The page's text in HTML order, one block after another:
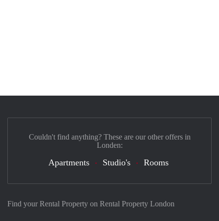
Find your Rental Property on Rental Property London
Couldn't find anything? These are our other offers in
Londen:
Apartments Studio's Rooms